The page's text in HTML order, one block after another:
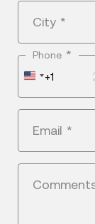
City *
Phone *
United
+1
+1
Email *